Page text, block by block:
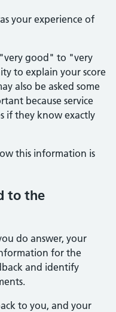
your experience of
good" to "very
to explain your score
also be asked some
because service
if they know exactly
this information is
to the
do answer, your
for the
and identify
to you, and your